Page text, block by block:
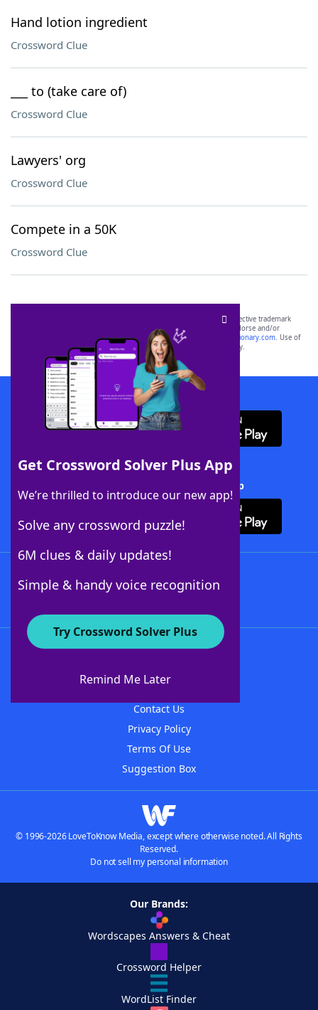
Hand lotion ingredient
Crossword Clue
___ to (take care of)
Crossword Clue
Lawyers' org
Crossword Clue
Compete in a 50K
Crossword Clue
Get Crossword Solver Plus App
We’re thrilled to introduce our new app!
Solve any crossword puzzle!
6M clues & daily updates!
Simple & handy voice recognition
Try Crossword Solver Plus
Remind Me Later
SCRABBLE® and WORDS WITH FRIENDS® are the property of their respective trademark
owners. These trademark owners are not affiliated with, and do not endorse and/or
sponsor, LoveToKnow®, its products or its websites, including
yourdictionary.com. Use of
this trademark onyourdictionary.com is for informational purposes only.
Download WordFinder App
Download Crossword Solver + App
About WordFinder
Contact Us
Privacy Policy
Terms Of Use
Suggestion Box
© 1996-2026 LoveToKnow Media, except where otherwise noted. All Rights
Reserved.
Do not sell my personal information
Our Brands:
Wordscapes Answers & Cheat
Crossword Helper
WordList Finder